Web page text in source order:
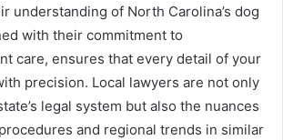
understanding of North Carolina’s dog
with their commitment to
care, ensures that every detail of your
precision. Local lawyers are not only
legal system but also the nuances
and regional trends in similar